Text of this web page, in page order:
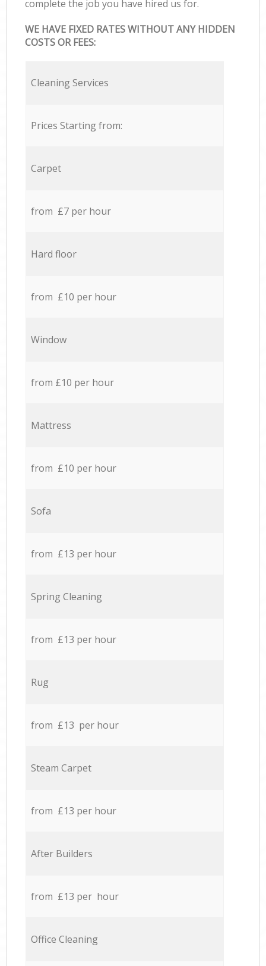
complete the job you have hired us for.
WE HAVE FIXED RATES WITHOUT ANY HIDDEN
COSTS OR FEES:
Cleaning Services
Prices Starting from:
Carpet
from £7 per hour
Hard floor
from £10 per hour
Window
from £10 per hour
Mattress
from £10 per hour
Sofa
from £13 per hour
Spring Cleaning
from £13 per hour
Rug
from £13 per hour
Steam Carpet
from £13 per hour
After Builders
from £13 per hour
Office Cleaning